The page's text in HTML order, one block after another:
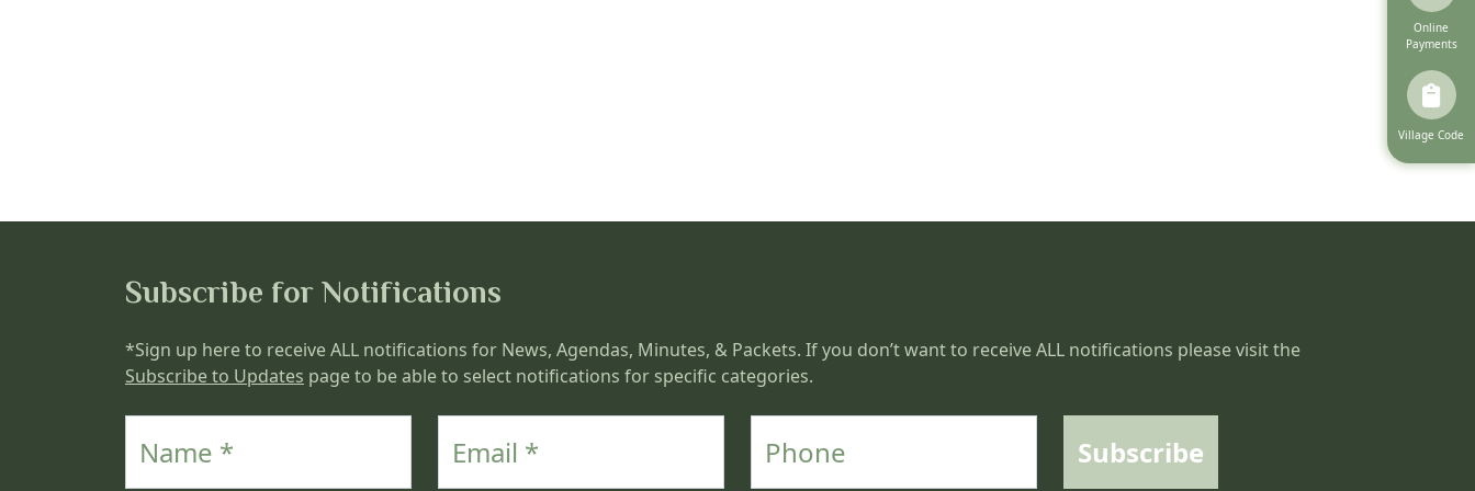
Navigate to
Online
Payments
Navigate to
Village Code
Subscribe for Notifications
*Sign up here to receive ALL notifications for News, Agendas, Minutes, & Packets. If you don’t want to receive ALL notifications please visit the
Subscribe to Updates page to be able to select notifications for specific categories.
Subscribe